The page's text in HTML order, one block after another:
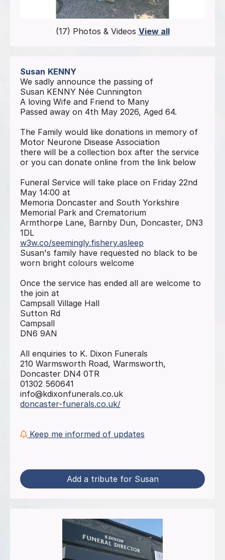
(17) Photos & Videos View all
Susan KENNY
We sadly announce the passing of
Susan KENNY Née Cunnington
A loving Wife and Friend to Many
Passed away on 4th May 2026, Aged 64.
The Family would like donations in memory of
Motor Neurone Disease Association
there will be a collection box after the service
or you can donate online from the link below
Funeral Service will take place on Friday 22nd
May 14:00 at
Memoria Doncaster and South Yorkshire
Memorial Park and Crematorium
Armthorpe Lane, Barnby Dun, Doncaster, DN3
1DL
w3w.co/seemingly.fishery.asleep
Susan's family have requested no black to be
worn bright colours welcome
Once the service has ended all are welcome to
the join at
Campsall Village Hall
Sutton Rd
Campsall
DN6 9AN
All enquiries to K. Dixon Funerals
210 Warmsworth Road, Warmsworth,
Doncaster DN4 0TR
01302 560641
info@kdixonfunerals.co.uk
doncaster-funerals.co.uk/
Keep me informed of updates
Add a tribute for Susan